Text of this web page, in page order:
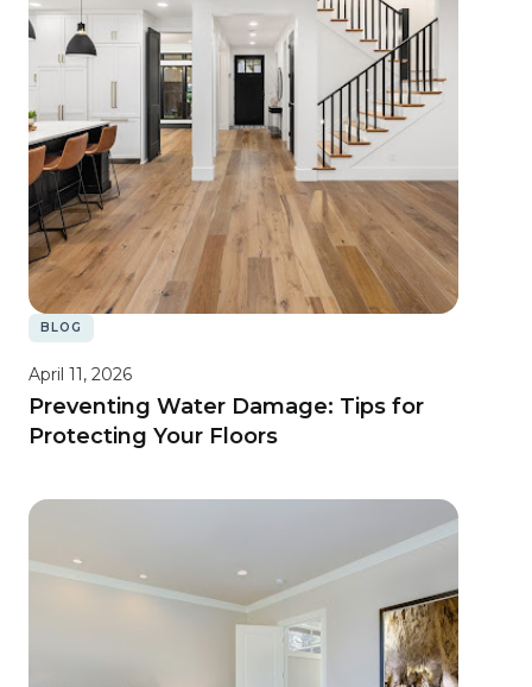
BLOG
April 11, 2026
Preventing Water Damage: Tips for
Protecting Your Floors